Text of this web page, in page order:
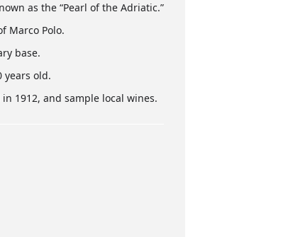
as the “Pearl of the Adriatic.”
Marco Polo.
base.
years old.
1912, and sample local wines.